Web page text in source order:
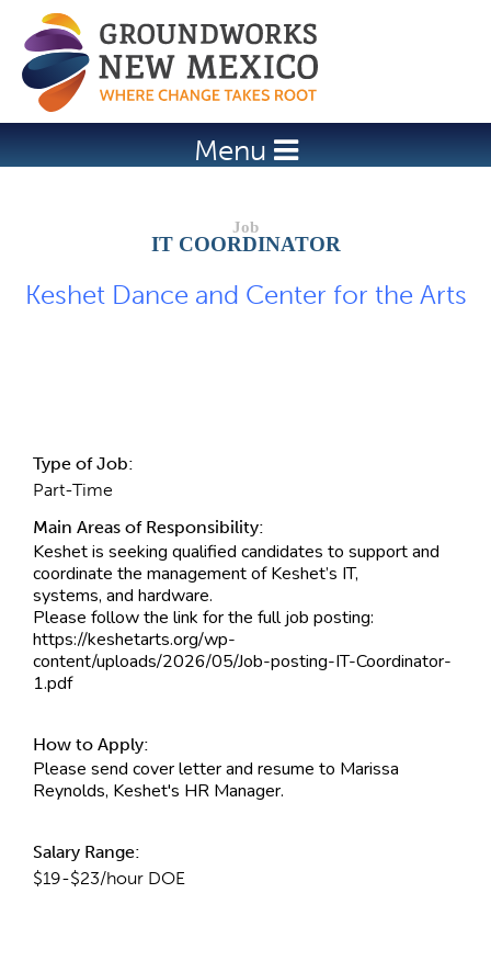
Jump to navigation
Menu
IT COORDINATOR
Keshet Dance and Center for the Arts
Type of Job:
Part-Time
Main Areas of Responsibility:
Keshet is seeking qualified candidates to support and
coordinate the management of Keshet’s IT,
systems, and hardware.
Please follow the link for the full job posting:
https://keshetarts.org/wp-
content/uploads/2026/05/Job-posting-IT-Coordinator-
1.pdf
How to Apply:
Please send cover letter and resume to Marissa
Reynolds, Keshet's HR Manager.
Salary Range:
$19-$23/hour DOE